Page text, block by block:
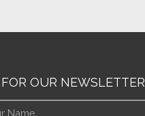
OUR NEWSLETTER